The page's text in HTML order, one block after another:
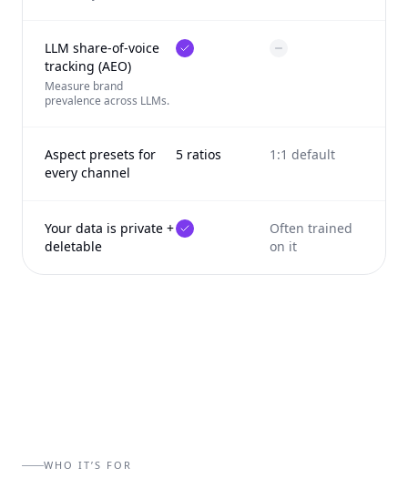
LLM share-of-voice
tracking (AEO)
Measure brand
prevalence across LLMs.
Aspect presets for
every channel
5 ratios 1:1 default
Your data is private +
deletable
Often trained
on it
WHO IT’S FOR